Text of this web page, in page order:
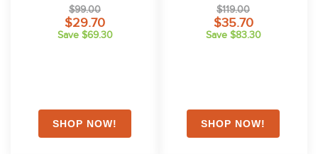
Navy
$99.00
$29.70
Save $69.30
Competition Shirt - Irish
Blue
$119.00
$35.70
Save $83.30